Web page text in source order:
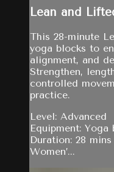
Lean and
This 28-minute
yoga blocks to
alignment, and
Strengthen,
controlled
practice.
Level: Advanced
Equipment: Yoga
Duration: 28 mins
Women’...